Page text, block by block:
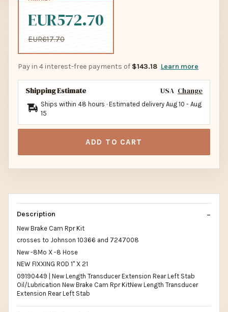
EUR572.70
EUR617.70
Pay in 4 interest-free payments of $143.18 Learn more
Shipping Estimate USA Change
Ships within 48 hours · Estimated delivery Aug 10 - Aug
15
ADD TO CART
Description
New Brake Cam Rpr Kit
crosses to Johnson 10366 and 7247008
New -8Mo X -8 Hose
NEW FIXXING ROD 1" X 21
09190449 | New Length Transducer Extension Rear Left Stab
Oil/Lubrication New Brake Cam Rpr KitNew Length Transducer
Extension Rear Left Stab